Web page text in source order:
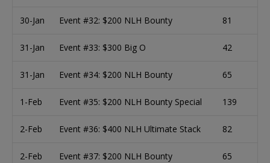
30-Jan Event #32: $200 NLH Bounty 81
31-Jan Event #33: $300 Big O 42
31-Jan Event #34: $200 NLH Bounty 65
1-Feb Event #35: $200 NLH Bounty Special 139
2-Feb Event #36: $400 NLH Ultimate Stack 82
2-Feb Event #37: $200 NLH Bounty 65